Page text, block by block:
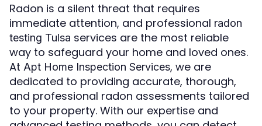
Radon is a silent threat that requires
immediate attention, and professional radon
testing Tulsa services are the most reliable
way to safeguard your home and loved ones.
At Apt Home Inspection Services, we are
dedicated to providing accurate, thorough,
and professional radon assessments tailored
to your property. With our expertise and